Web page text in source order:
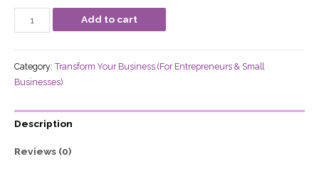
Add to cart
Category: Transform Your Business (For Entrepreneurs & Small
Businesses)
Description
Reviews (0)